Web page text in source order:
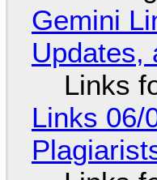
Gemini
Updates,
Links
Links 06/